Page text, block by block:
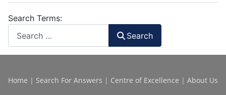
Search Terms:
Search
Home | Search For Answers | Centre of Excellence | About Us